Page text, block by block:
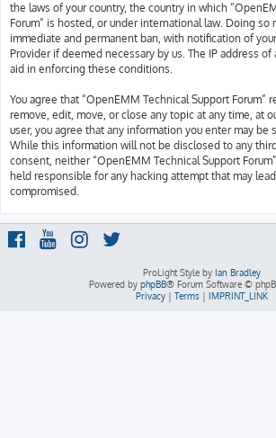
the laws of your country, the country in which
Forum” is hosted, or under international law. Doing so
immediate and permanent ban, with notification of
Provider if deemed necessary by us. The IP address
aid in enforcing these conditions.
You agree that “OpenEMM Technical Support Forum”
remove, edit, move, or close any topic at any time, at
user, you agree that any information you enter may be
While this information will not be disclosed to any
consent, neither “OpenEMM Technical Support
held responsible for any hacking attempt that may
compromised.
ProLight Style by Ian Bradley
Powered by phpBB® Forum Software ©
Privacy| Terms| IMPRINT_LINK